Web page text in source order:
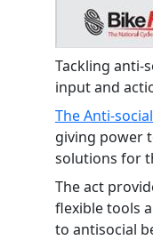
Tackling anti-
input and
The Anti-
giving power
solutions for
The act
flexible tools
to antisocial